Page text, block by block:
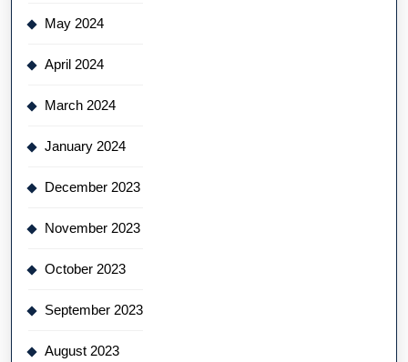
May 2024
April 2024
March 2024
January 2024
December 2023
November 2023
October 2023
September 2023
August 2023